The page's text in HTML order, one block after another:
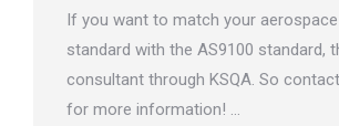
If you want to match your
standard with the AS9100 standard,
consultant through KSQA. So
for more information! …